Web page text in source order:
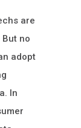
are
no
adopt
In